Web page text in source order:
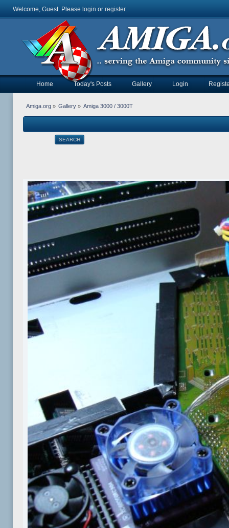
Welcome, Guest. Please login or register.
Home Today's Posts Gallery Login
Amiga.org» Gallery » Amiga 3000 / 3000T
SEARCH